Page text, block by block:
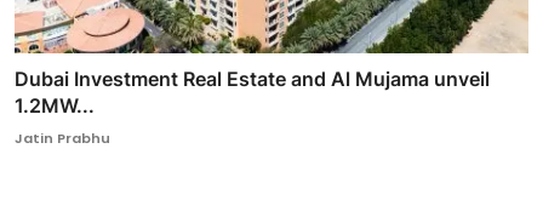
Dubai Investment Real Estate and Al Mujama unveil
1.2MW...
Jatin Prabhu